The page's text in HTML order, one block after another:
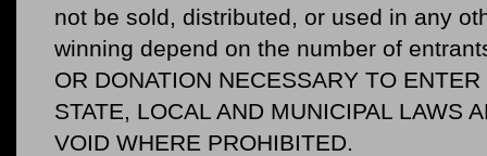
not be sold, distributed, or used in any
winning depend on the number of
OR DONATION NECESSARY TO
STATE, LOCAL AND MUNICIPAL LAWS
VOID WHERE PROHIBITED.